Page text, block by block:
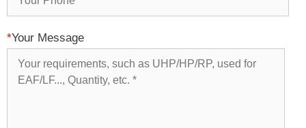
*Your Message